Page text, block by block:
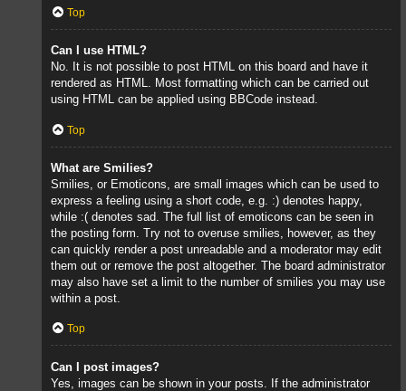
Top
Can I use HTML?
No. It is not possible to post HTML on this board and have it
rendered as HTML. Most formatting which can be carried out
using HTML can be applied using BBCode instead.
Top
What are Smilies?
Smilies, or Emoticons, are small images which can be used to
express a feeling using a short code, e.g. :) denotes happy,
while :( denotes sad. The full list of emoticons can be seen in
the posting form. Try not to overuse smilies, however, as they
can quickly render a post unreadable and a moderator may edit
them out or remove the post altogether. The board administrator
may also have set a limit to the number of smilies you may use
within a post.
Top
Can I post images?
Yes, images can be shown in your posts. If the administrator